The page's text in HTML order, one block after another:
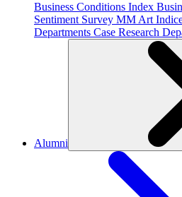
Business Conditions Index
Sentiment Survey MM Art
Departments Case Research
Alumni